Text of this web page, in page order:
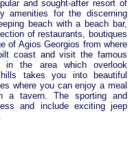
and sought-after resort of
amenities for the discerning
beach with a beach bar,
of restaurants, boutiques
of Agios Georgios from where
coast and visit the famous
in the area which overlook
takes you into beautiful
where you can enjoy a meal
a tavern. The sporting and
and include exciting jeep